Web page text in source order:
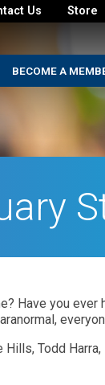
Us Store
BECOME A
Have you ever
Todd